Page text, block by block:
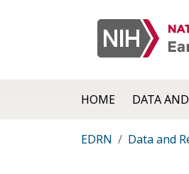
HOME DATA
EDRN Data and